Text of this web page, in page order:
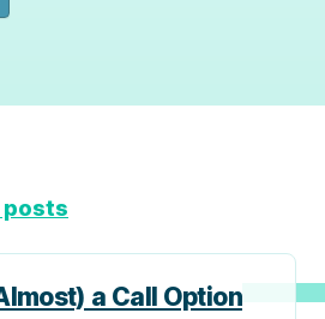
posts
a Call Option